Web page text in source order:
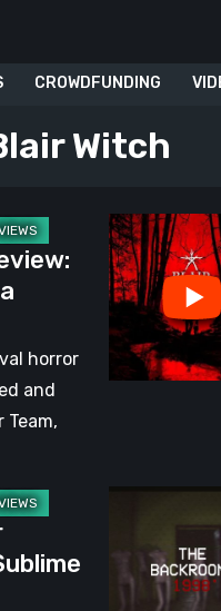
CROWDFUNDING
Witch
horror
and
Team,
Blair
Witch
–
Review:
The
Return
Backrooms